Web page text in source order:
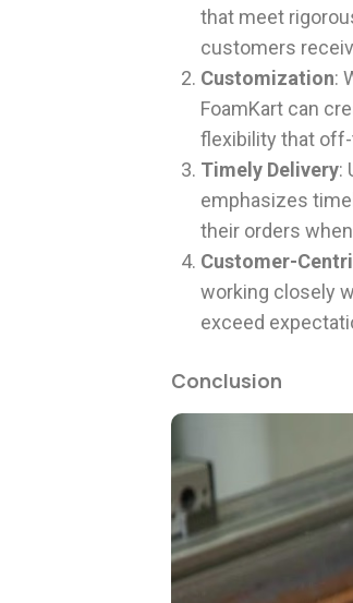
that meet
customers
Customization:
FoamKart can
flexibility that
Timely Delivery:
emphasizes
their orders
Customer-
working closely
exceed
Conclusion